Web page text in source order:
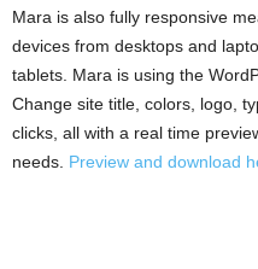
Mara is also fully responsive
devices from desktops and
tablets. Mara is using the
Change site title, colors, logo,
clicks, all with a real time
needs. Preview and download